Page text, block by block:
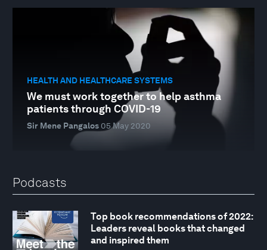
HEALTH AND HEALTHCARE SYSTEMS
We must work together to help asthma
patients through COVID-19
Sir Mene Pangalos 05 May 2020
Podcasts
Top book recommendations of 2022:
Leaders reveal books that changed
and inspired them